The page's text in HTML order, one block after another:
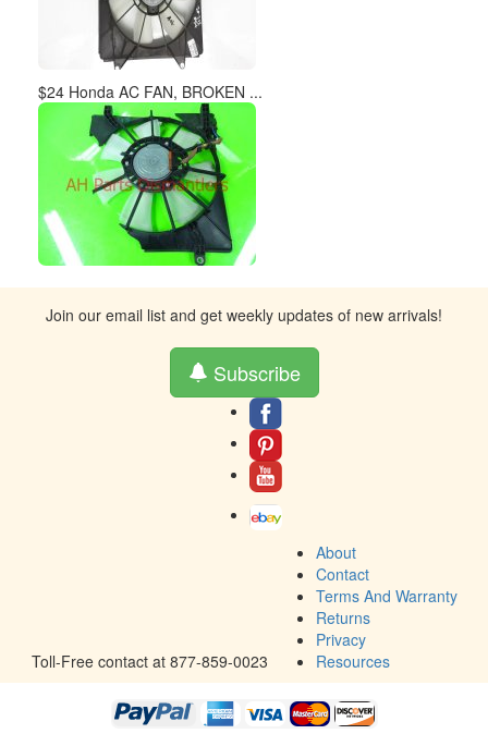
$24 Honda AC FAN, BROKEN ...
Join our email list and get weekly updates of new arrivals!
Subscribe
Toll-Free contact at 877-859-0023
About
Contact
Terms And Warranty
Returns
Privacy
Resources